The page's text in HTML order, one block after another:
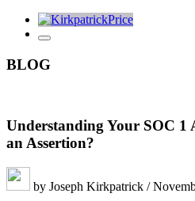
BLOG
Understanding Your SOC
an Assertion?
by Joseph Kirkpatrick /